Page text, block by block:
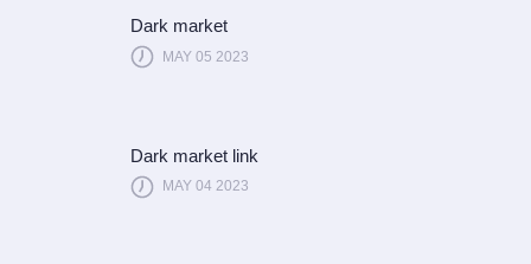
Dark market
MAY 05 2023
Dark market link
MAY 04 2023